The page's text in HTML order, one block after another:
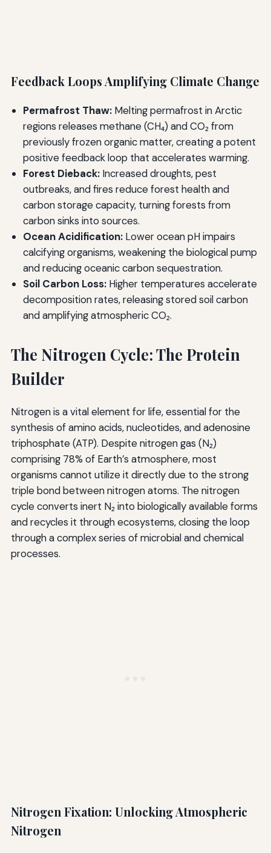
Feedback Loops Amplifying Climate Change
Permafrost Thaw:Melting permafrost in Arctic
regions releases methane (CH₄) and CO₂ from
previously frozen organic matter, creating a potent
positive feedback loop that accelerates warming.
Forest Dieback:Increased droughts, pest
outbreaks, and fires reduce forest health and
carbon storage capacity, turning forests from
carbon sinks into sources.
Ocean Acidification:Lower ocean pH impairs
calcifying organisms, weakening the biological pump
and reducing oceanic carbon sequestration.
Soil Carbon Loss:Higher temperatures accelerate
decomposition rates, releasing stored soil carbon
and amplifying atmospheric CO₂.
The Nitrogen Cycle: The Protein
Builder
Nitrogen is a vital element for life, essential for the
synthesis of amino acids, nucleotides, and adenosine
triphosphate (ATP). Despite nitrogen gas (N₂)
comprising 78% of Earth’s atmosphere, most
organisms cannot utilize it directly due to the strong
triple bond between nitrogen atoms. The nitrogen
cycle converts inert N₂ into biologically available forms
and recycles it through ecosystems, closing the loop
through a complex series of microbial and chemical
processes.
Nitrogen Fixation: Unlocking Atmospheric
Nitrogen